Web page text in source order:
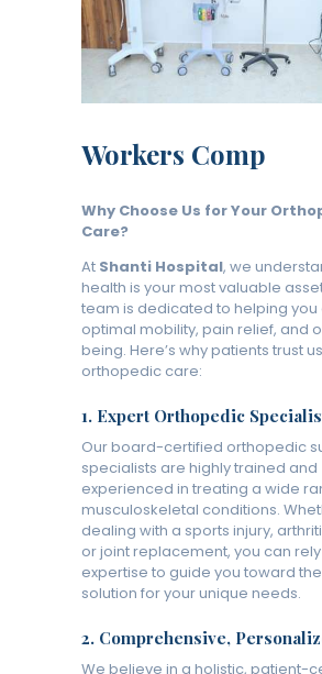
Workers Comp
Why Choose Us for Your
Care?
At Shanti Hospital, we
health is your most valuable
team is dedicated to helping you
optimal mobility, pain relief, and
being. Here’s why patients trust
orthopedic care:
1. Expert Orthopedic
Our board-certified orthopedic
specialists are highly trained and
experienced in treating a wide
musculoskeletal conditions.
dealing with a sports injury,
or joint replacement, you can
expertise to guide you toward
solution for your unique needs.
2. Comprehensive,
We believe in a holistic, patient-